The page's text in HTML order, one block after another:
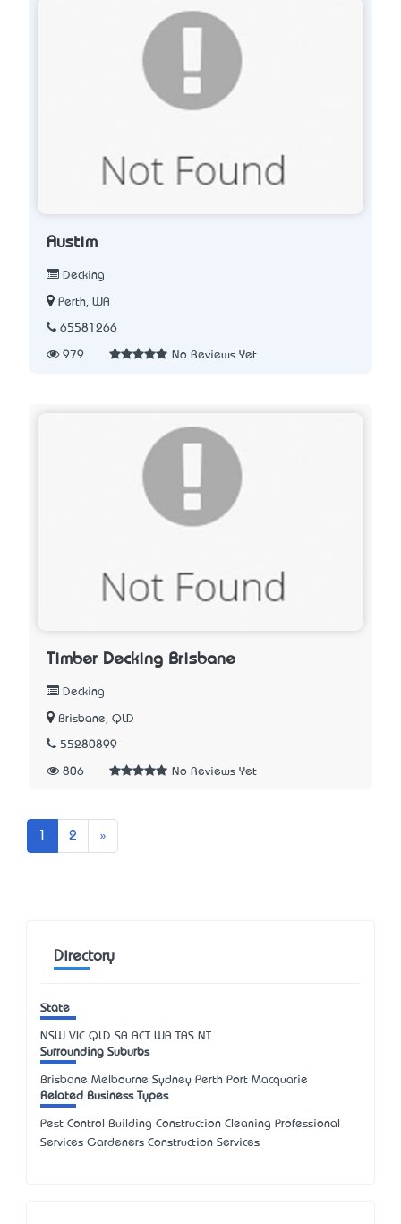
Austim
Decking
Perth, WA
65581266
979 No Reviews Yet
Timber Decking Brisbane
Decking
Brisbane, QLD
55280899
806 No Reviews Yet
2 »
Directory
State
NSW VIC QLD SA ACT WA TAS NT
Surrounding Suburbs
Brisbane Melbourne Sydney Perth Port Macquarie
Related Business Types
Pest Control Building Construction Cleaning Professional
Services Gardeners Construction Services